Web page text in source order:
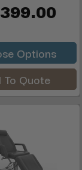
Options
To Quote